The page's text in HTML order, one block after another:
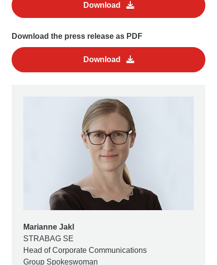
Download
Download the press release as PDF
Download
Marianne Jakl
STRABAG SE
Head of Corporate Communications
Group Spokeswoman